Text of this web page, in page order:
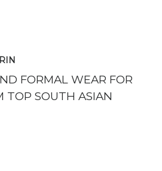
FORMAL WEAR FOR
TOP SOUTH ASIAN